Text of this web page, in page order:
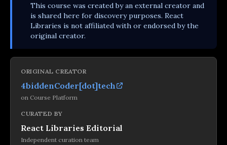
This course was created by an external creator and
is shared here for discovery purposes. React
Libraries is not affiliated with or endorsed by the
original creator.
ORIGINAL CREATOR
4biddenCoder[dot]tech
on Course Platform
CURATED BY
React Libraries Editorial
Independent curation team